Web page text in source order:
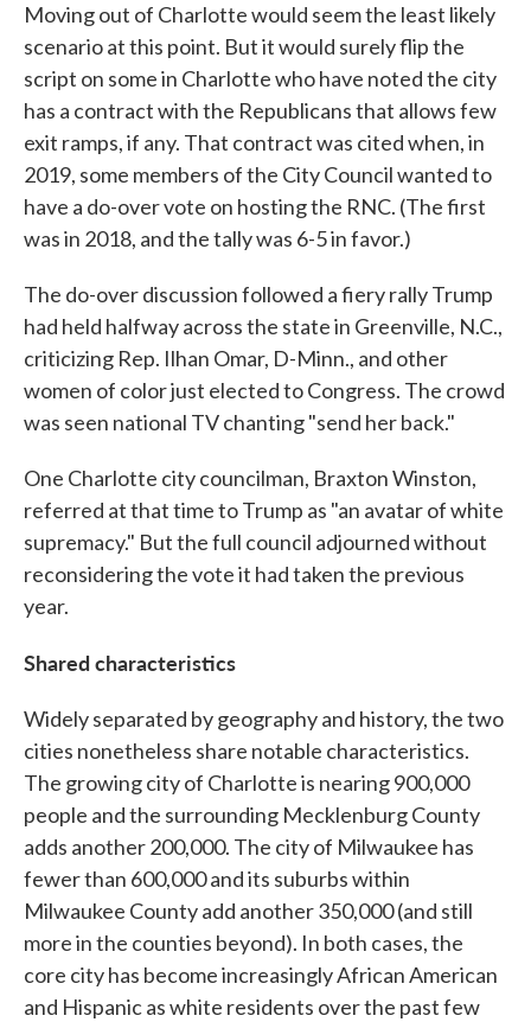
Moving out of Charlotte would seem the least likely
scenario at this point. But it would surely flip the
script on some in Charlotte who have noted the city
has a contract with the Republicans that allows few
exit ramps, if any. That contract was cited when, in
2019, some members of the City Council wanted to
have a do-over vote on hosting the RNC. (The first
was in 2018, and the tally was 6-5 in favor.)
The do-over discussion followed a fiery rally Trump
had held halfway across the state in Greenville, N.C.,
criticizing Rep. Ilhan Omar, D-Minn., and other
women of color just elected to Congress. The crowd
was seen national TV chanting "send her back."
One Charlotte city councilman, Braxton Winston,
referred at that time to Trump as "an avatar of white
supremacy." But the full council adjourned without
reconsidering the vote it had taken the previous
year.
Shared characteristics
Widely separated by geography and history, the two
cities nonetheless share notable characteristics.
The growing city of Charlotte is nearing 900,000
people and the surrounding Mecklenburg County
adds another 200,000. The city of Milwaukee has
fewer than 600,000 and its suburbs within
Milwaukee County add another 350,000 (and still
more in the counties beyond). In both cases, the
core city has become increasingly African American
and Hispanic as white residents over the past few